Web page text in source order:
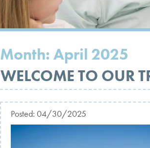
Month:April 2025
WELCOME TO OUR
Posted: 04/30/2025